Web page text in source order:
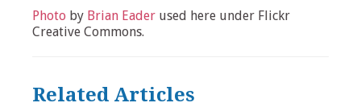
Photo by Brian Eader used here under Flickr
Creative Commons.
Related Articles